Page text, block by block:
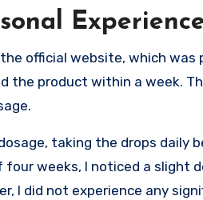
official website, which was
the product within a week.
taking the drops daily
weeks, I noticed a slight
I did not experience any